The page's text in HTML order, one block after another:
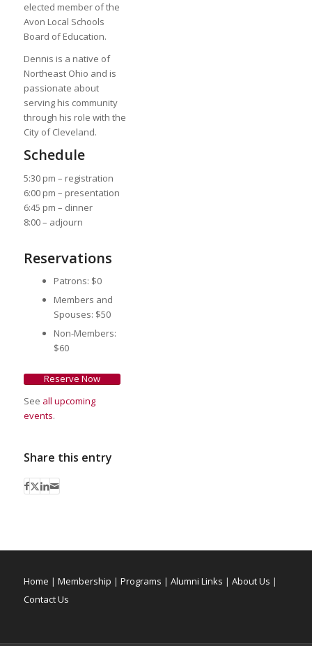
elected member of the
Avon Local Schools
Board of Education.
Dennis is a native of
Northeast Ohio and is
passionate about
serving his community
through his role with the
City of Cleveland.
Schedule
5:30 pm – registration
6:00 pm – presentation
6:45 pm – dinner
8:00 – adjourn
Reservations
Patrons: $0
Members and
Spouses: $50
Non-Members:
$60
Reserve Now
See all upcoming
events.
Share this entry
Home | Membership | Programs | Alumni Links | About Us |
Contact Us